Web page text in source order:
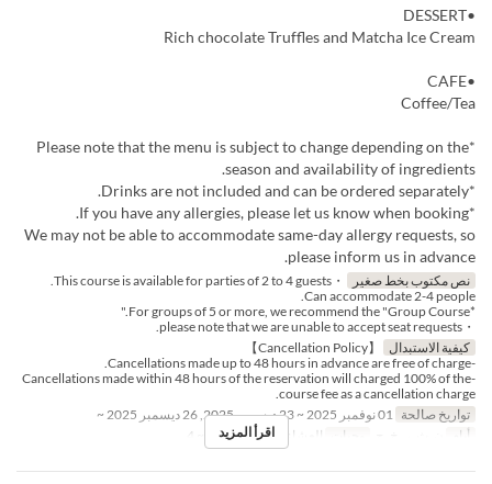
•DESSERT
Rich chocolate Truffles and Matcha Ice Cream
•CAFE
Coffee/Tea
*Please note that the menu is subject to change depending on the
season and availability of ingredients.
*Drinks are not included and can be ordered separately.
*If you have any allergies, please let us know when booking.
We may not be able to accommodate same-day allergy requests, so
please inform us in advance.
نص مكتوب بخط صغير
・This course is available for parties of 2 to 4 guests.
Can accommodate 2-4 people.
*For groups of 5 or more, we recommend the "Group Course."
・please note that we are unable to accept seat requests.
كيفية الاستبدال
【Cancellation Policy】
-Cancellations made up to 48 hours in advance are free of charge.
-Cancellations made within 48 hours of the reservation will charged 100% of the
course fee as a cancellation charge.
تواريخ صالحة
أيام
وجبات العشاء حد الطلب
اقرأ المزيد